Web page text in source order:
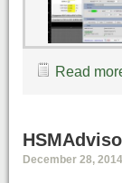
Read
December 28,